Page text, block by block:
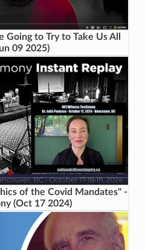
to Try to Take Us All
09 2025)
of the Covid Mandates" -
(Oct 17 2024)